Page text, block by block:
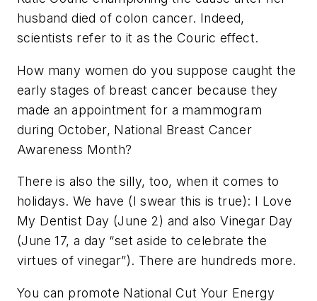
husband died of colon cancer. Indeed,
scientists refer to it as the Couric effect.
How many women do you suppose caught the
early stages of breast cancer because they
made an appointment for a mammogram
during October, National Breast Cancer
Awareness Month?
There is also the silly, too, when it comes to
holidays. We have (I swear this is true): I Love
My Dentist Day (June 2) and also Vinegar Day
(June 17, a day “set aside to celebrate the
virtues of vinegar”). There are hundreds more.
You can promote National Cut Your Energy